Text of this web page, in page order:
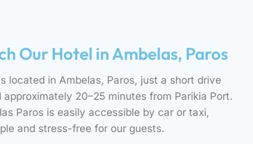
Our Hotel in Ambelas, Paros
located in Ambelas, Paros, just a short drive
approximately 20–25 minutes from Parikia Port.
Paros is easily accessible by car or taxi,
and stress-free for our guests.